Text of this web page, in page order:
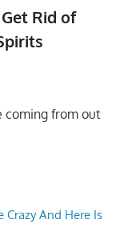
Rid of
coming from out